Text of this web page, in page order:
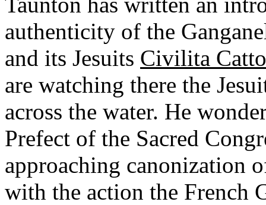
authenticity of the
and its Jesuits Civilita
are watching there the
across the water. He
Prefect of the Sacred
approaching canonization
with the action the French